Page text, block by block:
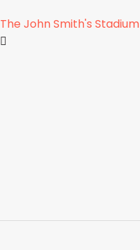
The John Smith's Stadium